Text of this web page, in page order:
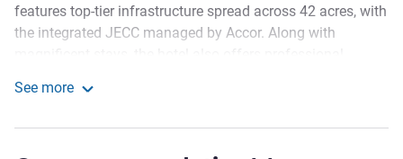
Description
features top-tier infrastructure spread across 42 acres, with
the integrated JECC managed by Accor. Along with
luxury stays in Jaipur. We invite you to experience this
Discover Novotel Jaipur Convention Centre, a premium 5-
See more